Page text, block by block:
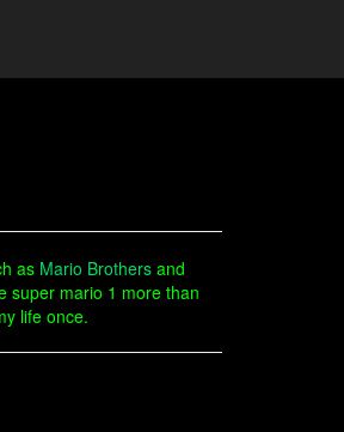
as Mario Brothers and
super mario 1 more than
life once.